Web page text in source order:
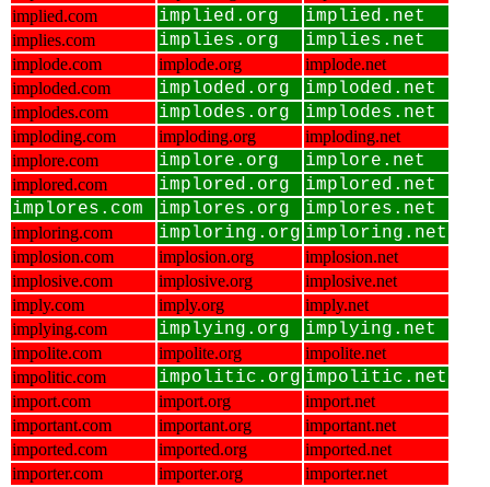
implied.com
implied.org implied.net
implies.com implies.org implies.net
implode.com implode.org
implode.net
imploded.com
imploded.org imploded.net
implodes.com implodes.org implodes.net
imploding.com imploding.org
imploding.net
implore.com
implore.org implore.net
implored.com implored.org
implored.net
implores.com
implores.org implores.net
imploring.com imploring.org imploring.net
implosion.com implosion.org
implosion.net
implosive.com
implosive.org
implosive.net
imply.com
imply.org
imply.net
implying.com
implying.org implying.net
impolite.com impolite.org
impolite.net
impolitic.com
impolitic.org impolitic.net
import.com import.org
import.net
important.com
important.org
important.net
imported.com
imported.org
imported.net
importer.com
importer.org importer.net